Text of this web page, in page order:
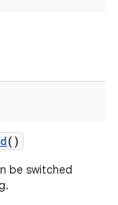
()
be switched